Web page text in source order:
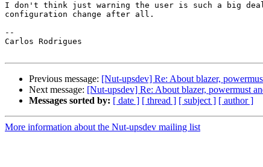
I don't think just warning the user is such a big
configuration change after all.
--
Carlos Rodrigues
Previous message: [Nut-upsdev] Re: About blazer,
Next message: [Nut-upsdev] Re: About blazer, powermust
Messages sorted by: [ date ] [ thread ] [ subject ] [ author ]
More information about the Nut-upsdev mailing list